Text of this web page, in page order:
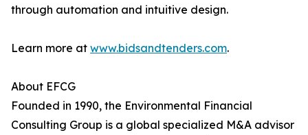
through automation and intuitive design.
Learn more at www.bidsandtenders.com.
About EFCG
Founded in 1990, the Environmental Financial
Consulting Group is a global specialized M&A advisor